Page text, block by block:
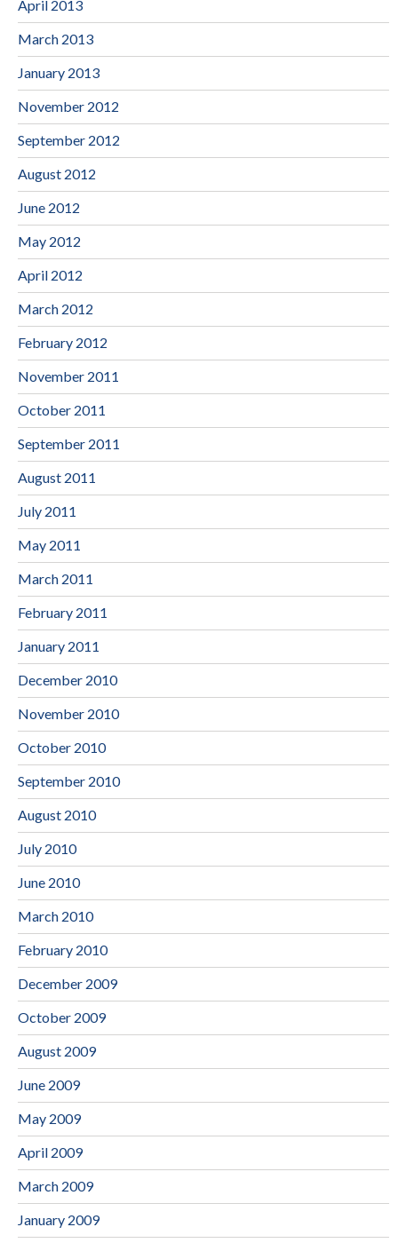
April 2013
March 2013
January 2013
November 2012
September 2012
August 2012
June 2012
May 2012
April 2012
March 2012
February 2012
November 2011
October 2011
September 2011
August 2011
July 2011
May 2011
March 2011
February 2011
January 2011
December 2010
November 2010
October 2010
September 2010
August 2010
July 2010
June 2010
March 2010
February 2010
December 2009
October 2009
August 2009
June 2009
May 2009
April 2009
March 2009
January 2009